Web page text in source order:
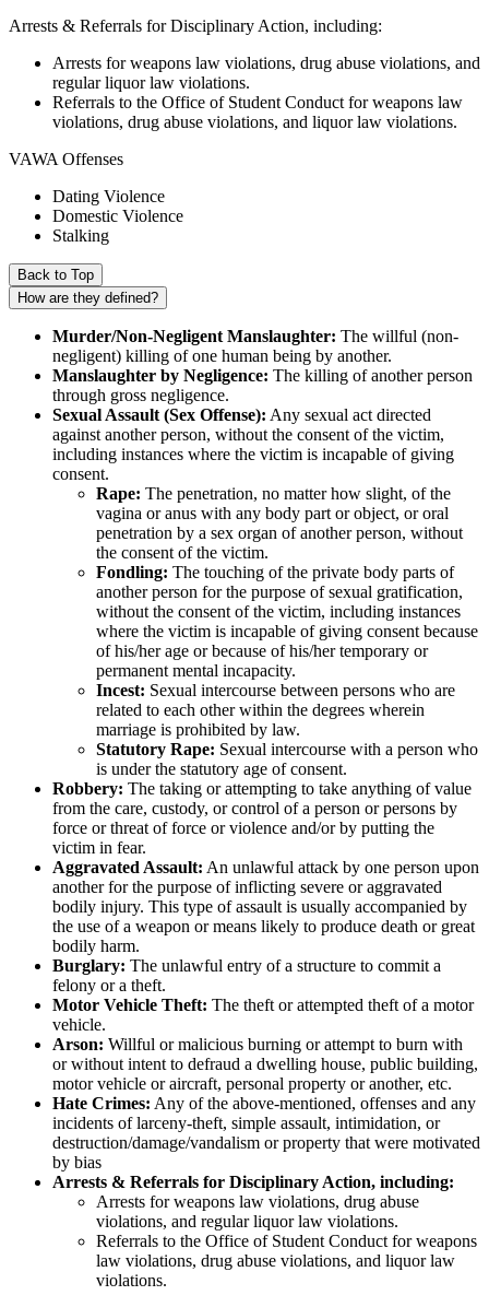
Arrests & Referrals for Disciplinary Action, including:
Arrests for weapons law violations, drug abuse violations, and
regular liquor law violations.
Referrals to the Office of Student Conduct for weapons law
violations, drug abuse violations, and liquor law violations.
VAWA Offenses
Dating Violence
Domestic Violence
Stalking
Back to Top
How are they defined?
Murder/Non-Negligent Manslaughter: The willful (non-
negligent) killing of one human being by another.
Manslaughter by Negligence: The killing of another person
through gross negligence.
Sexual Assault (Sex Offense): Any sexual act directed
against another person, without the consent of the victim,
including instances where the victim is incapable of giving
consent.
Rape: The penetration, no matter how slight, of the
vagina or anus with any body part or object, or oral
penetration by a sex organ of another person, without
the consent of the victim.
Fondling: The touching of the private body parts of
another person for the purpose of sexual gratification,
without the consent of the victim, including instances
where the victim is incapable of giving consent because
of his/her age or because of his/her temporary or
permanent mental incapacity.
Incest: Sexual intercourse between persons who are
related to each other within the degrees wherein
marriage is prohibited by law.
Statutory Rape: Sexual intercourse with a person who
is under the statutory age of consent.
Robbery: The taking or attempting to take anything of value
from the care, custody, or control of a person or persons by
force or threat of force or violence and/or by putting the
victim in fear.
Aggravated Assault: An unlawful attack by one person upon
another for the purpose of inflicting severe or aggravated
bodily injury. This type of assault is usually accompanied by
the use of a weapon or means likely to produce death or great
bodily harm.
Burglary: The unlawful entry of a structure to commit a
felony or a theft.
Motor Vehicle Theft: The theft or attempted theft of a motor
vehicle.
Arson: Willful or malicious burning or attempt to burn with
or without intent to defraud a dwelling house, public building,
motor vehicle or aircraft, personal property or another, etc.
Hate Crimes: Any of the above-mentioned, offenses and any
incidents of larceny-theft, simple assault, intimidation, or
destruction/damage/vandalism or property that were motivated
by bias
Arrests & Referrals for Disciplinary Action, including:
Arrests for weapons law violations, drug abuse
violations, and regular liquor law violations.
Referrals to the Office of Student Conduct for weapons
law violations, drug abuse violations, and liquor law
violations.